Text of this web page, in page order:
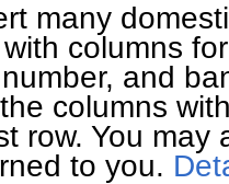
many
columns
and
columns
row. You
to you.